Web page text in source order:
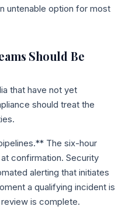
untenable option for most
Should Be
that have not yet
should treat the
The six-hour
confirmation. Security
alerting that initiates
a qualifying incident is
is complete.